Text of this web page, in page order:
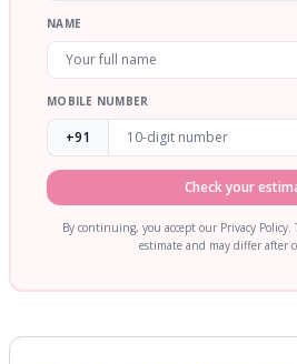
NAME
MOBILE NUMBER
+91
Check your
By continuing, you accept our Privacy
estimate and may differ after